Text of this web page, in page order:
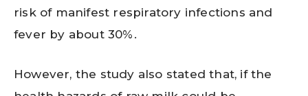
risk of manifest respiratory infections and
fever by about 30%.
However, the study also stated that, if the